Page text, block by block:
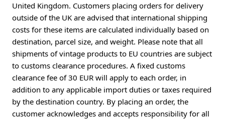
United Kingdom. Customers placing orders for delivery
outside of the UK are advised that international shipping
costs for these items are calculated individually based on
destination, parcel size, and weight. Please note that all
shipments of vintage products to EU countries are subject
to customs clearance procedures. A fixed customs
clearance fee of 30 EUR will apply to each order, in
addition to any applicable import duties or taxes required
by the destination country. By placing an order, the
customer acknowledges and accepts responsibility for all